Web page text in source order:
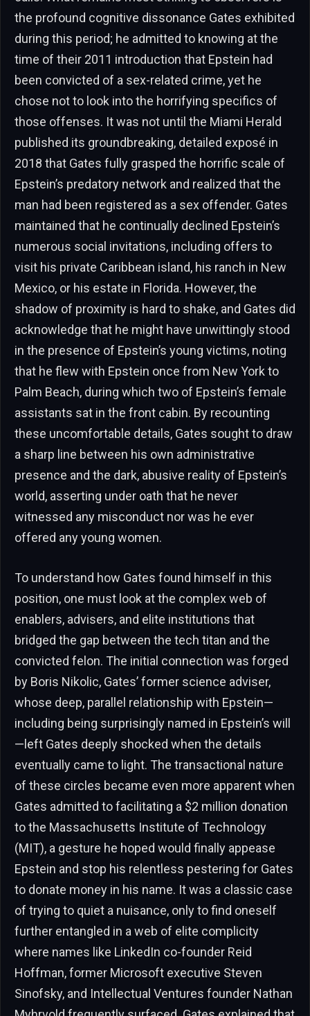
the profound cognitive dissonance Gates exhibited
during this period; he admitted to knowing at the
time of their 2011 introduction that Epstein had
been convicted of a sex-related crime, yet he
chose not to look into the horrifying specifics of
those offenses. It was not until the Miami Herald
published its groundbreaking, detailed exposé in
2018 that Gates fully grasped the horrific scale of
Epstein’s predatory network and realized that the
man had been registered as a sex offender. Gates
maintained that he continually declined Epstein’s
numerous social invitations, including offers to
visit his private Caribbean island, his ranch in New
Mexico, or his estate in Florida. However, the
shadow of proximity is hard to shake, and Gates did
acknowledge that he might have unwittingly stood
in the presence of Epstein’s young victims, noting
that he flew with Epstein once from New York to
Palm Beach, during which two of Epstein’s female
assistants sat in the front cabin. By recounting
these uncomfortable details, Gates sought to draw
a sharp line between his own administrative
presence and the dark, abusive reality of Epstein’s
world, asserting under oath that he never
witnessed any misconduct nor was he ever
offered any young women.
To understand how Gates found himself in this
position, one must look at the complex web of
enablers, advisers, and elite institutions that
bridged the gap between the tech titan and the
convicted felon. The initial connection was forged
by Boris Nikolic, Gates’ former science adviser,
whose deep, parallel relationship with Epstein—
including being surprisingly named in Epstein’s will
—left Gates deeply shocked when the details
eventually came to light. The transactional nature
of these circles became even more apparent when
Gates admitted to facilitating a $2 million donation
to the Massachusetts Institute of Technology
(MIT), a gesture he hoped would finally appease
Epstein and stop his relentless pestering for Gates
to donate money in his name. It was a classic case
of trying to quiet a nuisance, only to find oneself
further entangled in a web of elite complicity
where names like LinkedIn co-founder Reid
Hoffman, former Microsoft executive Steven
Sinofsky, and Intellectual Ventures founder Nathan